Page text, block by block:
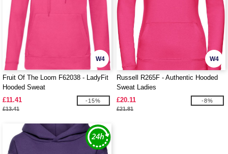
W4
Fruit Of The Loom F62038 - LadyFit
Hooded Sweat
£11.41
£13.41
-15%
W4
Russell R265F - Authentic Hooded
Sweat Ladies
£20.11
£21.81
-8%